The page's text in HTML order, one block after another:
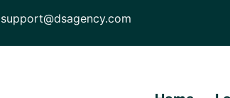
support@dsagency.com